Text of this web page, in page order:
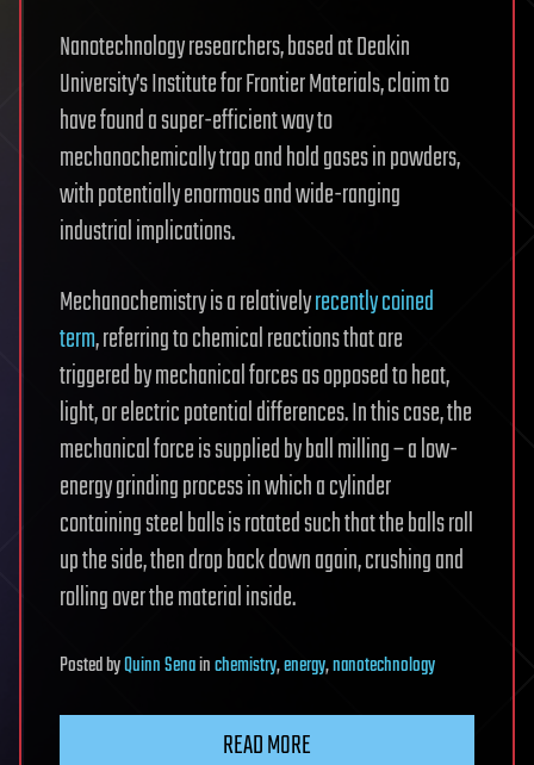
Nanotechnology researchers, based at Deakin
University’s Institute for Frontier Materials, claim to
have found a super-efficient way to
mechanochemically trap and hold gases in powders,
with potentially enormous and wide-ranging
industrial implications.
Mechanochemistry is a relativelyrecently coined
term, referring to chemical reactions that are
triggered by mechanical forces as opposed to heat,
light, or electric potential differences. In this case, the
mechanical force is supplied by ball milling – a low-
energy grinding process in which a cylinder
containing steel balls is rotated such that the balls roll
up the side, then drop back down again, crushing and
rolling over the material inside.
PostedbyQuinn Senainchemistry,energy,nanotechnology
READ MORE